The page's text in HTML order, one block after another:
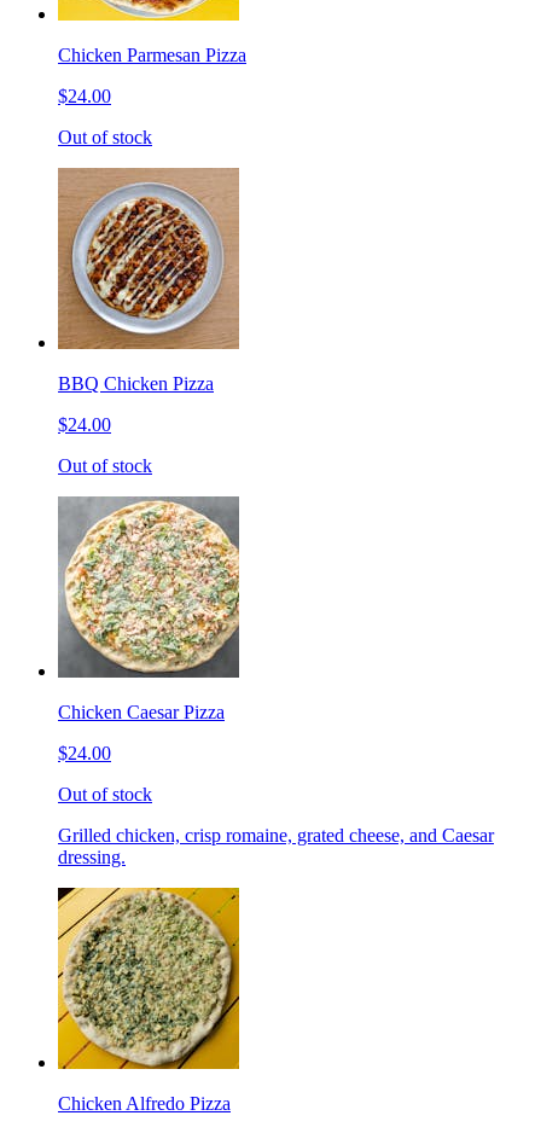
Chicken Parmesan Pizza
$24.00
Out of stock
BBQ Chicken Pizza
$24.00
Out of stock
Chicken Caesar Pizza
$24.00
Out of stock
Grilled chicken, crisp romaine, grated cheese, and Caesar
dressing.
Chicken Alfredo Pizza